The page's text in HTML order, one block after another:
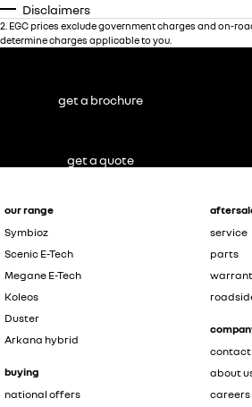
Disclaimers
2 EGC prices exclude government charges and on-
determine charges applicable to you.
our range
Symbioz
Scenic E-Tech
Megane E-Tech
Koleos
Duster
Arkana hybrid
buying
national offers
service
parts
contact
about
careers
get a brochure
get a quote